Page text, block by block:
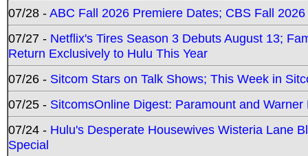
07/28 -ABC Fall 2026 Premiere Dates; CBS Fall
07/27 - Netflix's Tires Season 3 Debuts August 13;
Return Exclusively to Hulu This Year
07/26 - Sitcom Stars on Talk Shows; This Week in
07/25 - SitcomsOnline Digest: Paramount and
07/24 - Hulu's Desperate Housewives Wisteria Lane
Special